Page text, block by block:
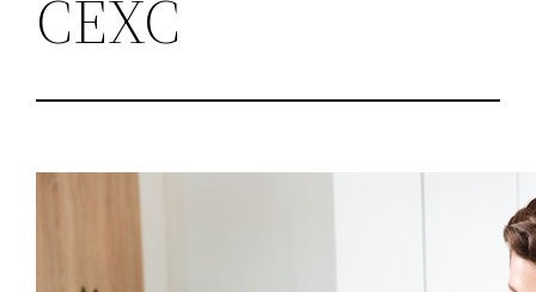
CEXC